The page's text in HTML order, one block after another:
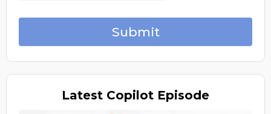
Submit
Latest Copilot Episode